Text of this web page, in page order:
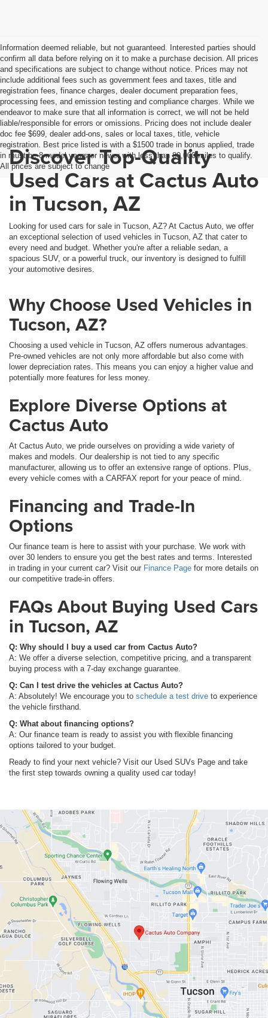
Information deemed reliable, but not guaranteed. Interested parties should
confirm all data before relying on it to make a purchase decision. All prices
and specifications are subject to change without notice. Prices may not
include additional fees such as government fees and taxes, title and
registration fees, finance charges, dealer document preparation fees,
processing fees, and emission testing and compliance charges. While we
endeavor to make sure that all information is correct, we will not be held
liable/responsible for errors or omissions. Pricing does not include dealer
doc fee $699, dealer add-ons, sales or local taxes, title, vehicle
registration. Best price listed is with a $1500 trade in bonus applied, trade
in must be 8 model years or newer with less than 80,000 miles to qualify.
All prices are subject to change
Discover Top-Quality
Used Cars at Cactus Auto
in Tucson, AZ
Looking for used cars for sale in Tucson, AZ? At Cactus Auto, we offer
an exceptional selection of used vehicles in Tucson, AZ that cater to
every need and budget. Whether you're after a reliable sedan, a
spacious SUV, or a powerful truck, our inventory is designed to fulfill
your automotive desires.
Why Choose Used Vehicles in
Tucson, AZ?
Choosing a used vehicle in Tucson, AZ offers numerous advantages.
Pre-owned vehicles are not only more affordable but also come with
lower depreciation rates. This means you can enjoy a higher value and
potentially more features for less money.
Explore Diverse Options at
Cactus Auto
At Cactus Auto, we pride ourselves on providing a wide variety of
makes and models. Our dealership is not tied to any specific
manufacturer, allowing us to offer an extensive range of options. Plus,
every vehicle comes with a CARFAX report for your peace of mind.
Financing and Trade-In
Options
Our finance team is here to assist with your purchase. We work with
over 30 lenders to ensure you get the best rates and terms. Interested
in trading in your current car? Visit our Finance Page for more details on
our competitive trade-in offers.
FAQs About Buying Used Cars
in Tucson, AZ
Q: Why should I buy a used car from Cactus Auto?
A: We offer a diverse selection, competitive pricing, and a transparent
buying process with a 7-day exchange guarantee.
Q: Can I test drive the vehicles at Cactus Auto?
A: Absolutely! We encourage you to schedule a test drive to experience
the vehicle firsthand.
Q: What about financing options?
A: Our finance team is ready to assist you with flexible financing
options tailored to your budget.
Ready to find your next vehicle? Visit our Used SUVs Page and take
the first step towards owning a quality used car today!